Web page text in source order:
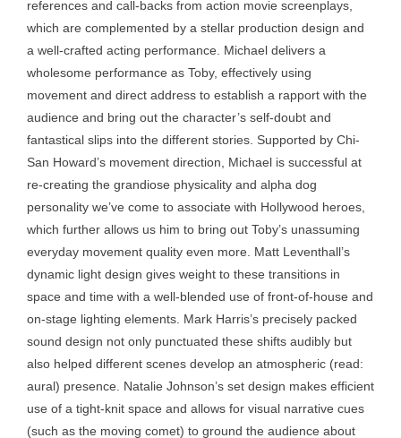
references and call-backs from action movie screenplays,
which are complemented by a stellar production design and
a well-crafted acting performance. Michael delivers a
wholesome performance as Toby, effectively using
movement and direct address to establish a rapport with the
audience and bring out the character’s self-doubt and
fantastical slips into the different stories. Supported by Chi-
San Howard’s movement direction, Michael is successful at
re-creating the grandiose physicality and alpha dog
personality we’ve come to associate with Hollywood heroes,
which further allows us him to bring out Toby’s unassuming
everyday movement quality even more. Matt Leventhall’s
dynamic light design gives weight to these transitions in
space and time with a well-blended use of front-of-house and
on-stage lighting elements. Mark Harris’s precisely packed
sound design not only punctuated these shifts audibly but
also helped different scenes develop an atmospheric (read:
aural) presence. Natalie Johnson’s set design makes efficient
use of a tight-knit space and allows for visual narrative cues
(such as the moving comet) to ground the audience about